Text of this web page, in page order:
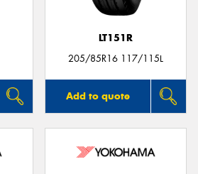
LT151R
205/85R16 117/115L
Add to quote